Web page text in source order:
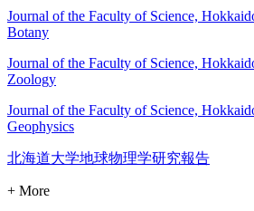
Journal of the Faculty of Science,
Botany
Journal of the Faculty of Science,
Zoology
Journal of the Faculty of Science,
Geophysics
北海道大学地球物理学研究報告
+ More